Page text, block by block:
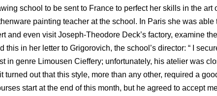
school to be sent to France to perfect her skills in the art
painting teacher at the school. In Paris she was able
and even visit Joseph-Theodore Deck’s factory, examine the
in her letter to Grigorovich, the school’s director: “ I
in genre Limousen Cieffery; unfortunately, his atelier was
out that this style, more than any other, required a
start at the end of this month, but he agreed to accept